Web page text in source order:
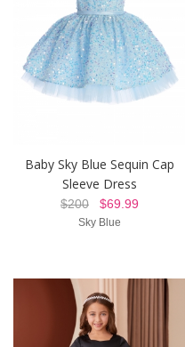
Baby Sky Blue Sequin Cap
Sleeve Dress
$200 $69.99
Sky Blue